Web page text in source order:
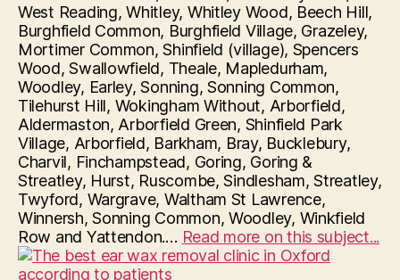
West Reading, Whitley, Whitley Wood, Beech Hill,
Burghfield Common, Burghfield Village, Grazeley,
Mortimer Common, Shinfield (village), Spencers
Wood, Swallowfield, Theale, Mapledurham,
Woodley, Earley, Sonning, Sonning Common,
Tilehurst Hill, Wokingham Without, Arborfield,
Aldermaston, Arborfield Green, Shinfield Park
Village, Arborfield, Barkham, Bray, Bucklebury,
Charvil, Finchampstead, Goring, Goring &
Streatley, Hurst, Ruscombe, Sindlesham, Streatley,
Twyford, Wargrave, Waltham St Lawrence,
Winnersh, Sonning Common, Woodley, Winkfield
Row and Yattendon.… Read more on this subject...